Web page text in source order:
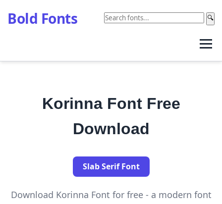
Bold Fonts 🔍
Korinna Font Free
Download
Slab Serif Font
Download Korinna Font for free - a modern font